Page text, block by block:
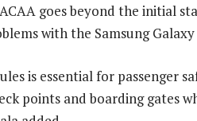
goes beyond the initial
with the Samsung
is essential for passenger
points and boarding gates